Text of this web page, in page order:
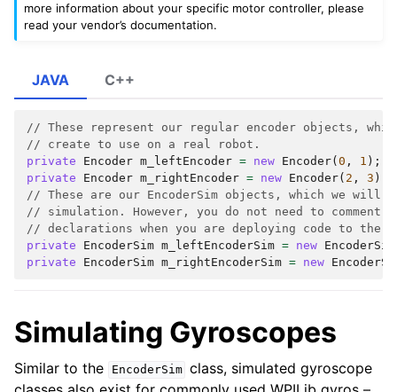
more information about your specific motor controller, please
read your vendor’s documentation.
JAVA
// These represent our regular encoder objects,
// create to use on a real robot.
private
Encoder m_leftEncoder = new Encoder( 0 , 1 );
private
Encoder m_rightEncoder = new Encoder( 2 , 3 );
// These are our EncoderSim objects, which we will
// simulation. However, you do not need to comment
// declarations when you are deploying code to the
private
EncoderSim m_leftEncoderSim = new EncoderSim
private
EncoderSim m_rightEncoderSim = new
C++
Simulating Gyroscopes
Similar to the EncoderSim class, simulated gyroscope